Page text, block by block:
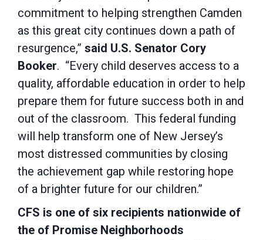
commitment to helping strengthen Camden
as this great city continues down a path of
resurgence,” said U.S. Senator Cory
Booker. “Every child deserves access to a
quality, affordable education in order to help
prepare them for future success both in and
out of the classroom. This federal funding
will help transform one of New Jersey’s
most distressed communities by closing
the achievement gap while restoring hope
of a brighter future for our children.”
CFS is one of six recipients nationwide of
the of Promise Neighborhoods